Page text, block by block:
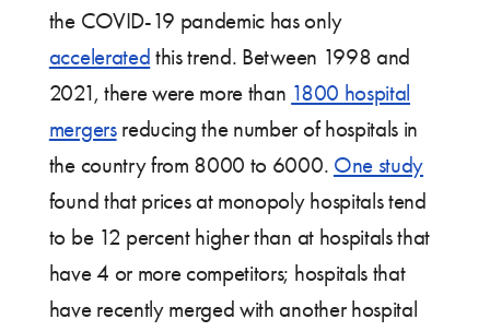
the COVID-19 pandemic has only
accelerated this trend. Between 1998 and
2021, there were more than 1800 hospital
mergersreducing the number of hospitals in
the country from 8000 to 6000. One study
found that prices at monopoly hospitals tend
to be 12 percent higher than at hospitals that
have 4 or more competitors; hospitals that
have recently merged with another hospital